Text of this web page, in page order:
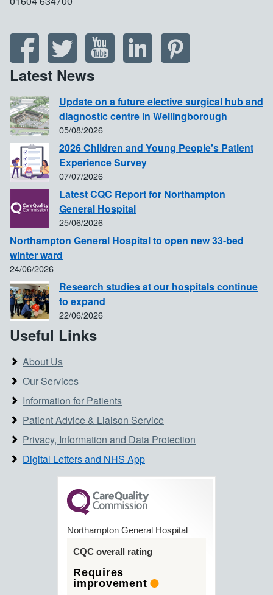
Latest News
Update on a future elective surgical hub and
diagnostic centre in Wellingborough
05/08/2026
2026 Children and Young People's Patient
Experience Survey
07/07/2026
Latest CQC Report for Northampton
General Hospital
25/06/2026
Northampton General Hospital to open new 33-bed
winter ward
24/06/2026
Research studies at our hospitals continue
to expand
22/06/2026
Useful Links
About Us
Our Services
Information for Patients
Patient Advice & Liaison Service
Privacy, Information and Data Protection
Digital Letters and NHS App
Northampton General Hospital
CQC overall rating
Requires
improvement